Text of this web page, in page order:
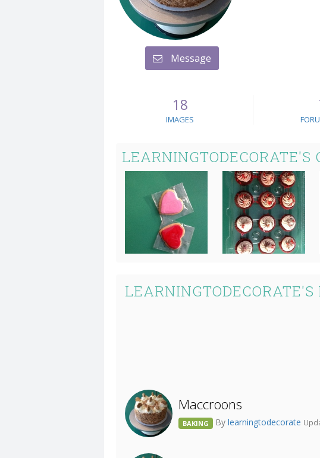
Message
18
IMAGES
LEARNINGTODECORATE'S
LEARNINGTODECORATE'S
Maccroons
BAKING By learningtodecorate